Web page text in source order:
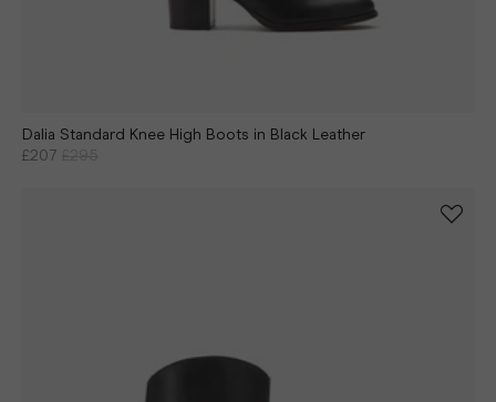
Dalia Standard Knee High Boots in Black Leather
£207